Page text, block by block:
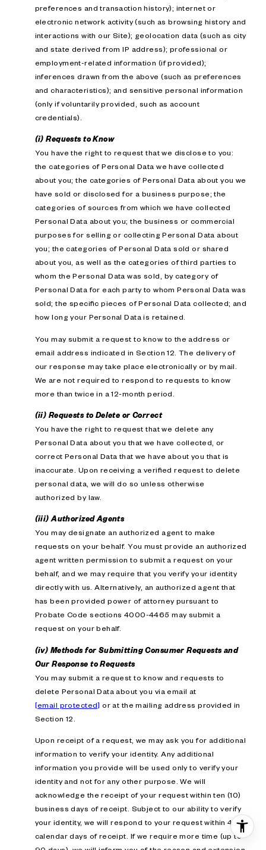
preferences and transaction history); internet or
electronic network activity (such as browsing history and
interactions with our Site); geolocation data (such as city
and state derived from IP address); professional or
employment-related information (if provided);
inferences drawn from the above (such as preferences
and characteristics); and sensitive personal information
(only if voluntarily provided, such as account
credentials).
(i) Requests to Know
You have the right to request that we disclose to you:
the categories of Personal Data we have collected
about you; the categories of Personal Data about you we
have sold or disclosed for a business purpose; the
categories of sources from which we have collected
Personal Data about you; the business or commercial
purposes for selling or collecting Personal Data about
you; the categories of Personal Data sold or shared
about you, as well as the categories of third parties to
whom the Personal Data was sold, by category of
Personal Data for each party to whom Personal Data was
sold; the specific pieces of Personal Data collected; and
how long your Personal Data is retained.
You may submit a request to know to the address or
email address indicated in Section 12. The delivery of
our response may take place electronically or by mail.
We are not required to respond to requests to know
more than twice in a 12-month period.
(ii) Requests to Delete or Correct
You have the right to request that we delete any
Personal Data about you that we have collected, or
correct Personal Data that we have about you that is
inaccurate. Upon receiving a verified request to delete
personal data, we will do so unless otherwise
authorized by law.
(iii) Authorized Agents
You may designate an authorized agent to make
requests on your behalf. You must provide an authorized
agent written permission to submit a request on your
behalf, and we may require that you verify your identity
directly with us. Alternatively, an authorized agent that
has been provided power of attorney pursuant to
Probate Code sections 4000-4465 may submit a
request on your behalf.
(iv) Methods for Submitting Consumer Requests and
Our Response to Requests
You may submit a request to know and requests to
delete Personal Data about you via email at
[email protected] or at the mailing address provided in
Section 12.
Upon receipt of a request, we may ask you for additional
information to verify your identity. Any additional
information you provide will be used only to verify your
identity and not for any other purpose. We will
acknowledge the receipt of your request within ten (10)
business days of receipt. Subject to our ability to verify
your identity, we will respond to your request within 45
calendar days of receipt. If we require more time (up to